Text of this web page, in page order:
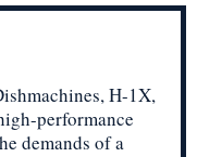
H-1X,
performance
demands of a